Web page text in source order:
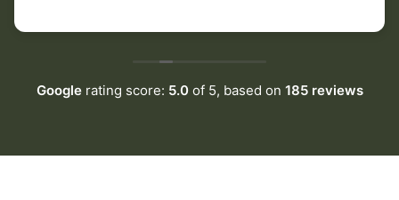
Googlerating score: 5.0of 5, based on 185 reviews